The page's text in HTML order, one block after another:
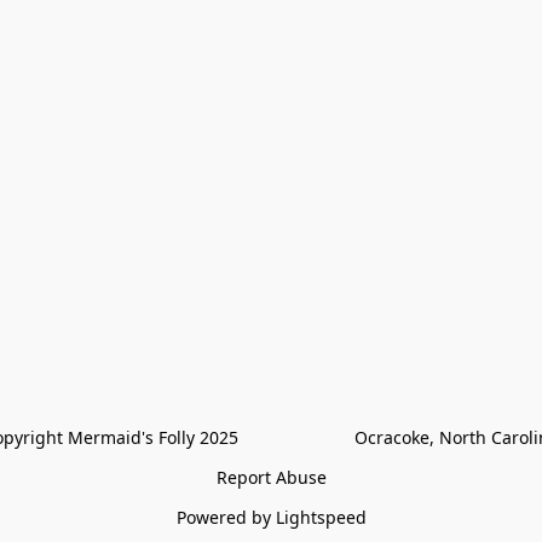
Mermaid's Folly 2025                        Ocracoke, North
Report Abuse
Powered by Lightspeed